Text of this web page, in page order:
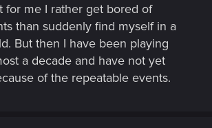
for me I rather get bored of
than suddenly find myself in a
But then I have been playing
a decade and have not yet
of the repeatable events.